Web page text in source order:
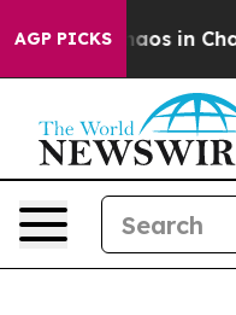
AGP PICKSChaos in